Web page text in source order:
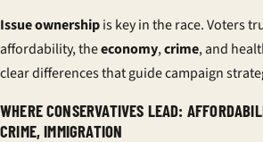
Issue ownershipis key in the race. Voters
affordability, theeconomy,crime, and
clear differences that guide campaign
WHERE CONSERVATIVES LEAD:
CRIME, IMMIGRATION